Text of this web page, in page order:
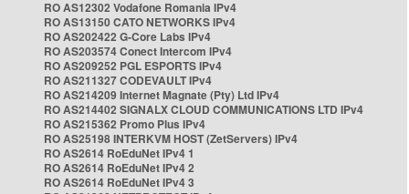
RO AS12302 Vodafone Romania IPv4
RO AS13150 CATO NETWORKS IPv4
RO AS202422 G-Core Labs IPv4
RO AS203574 Conect Intercom IPv4
RO AS209252 PGL ESPORTS IPv4
RO AS211327 CODEVAULT IPv4
RO AS214209 Internet Magnate (Pty) Ltd IPv4
RO AS214402 SIGNALX CLOUD COMMUNICATIONS LTD IPv4
RO AS215362 Promo Plus IPv4
RO AS25198 INTERKVM HOST (ZetServers) IPv4
RO AS2614 RoEduNet IPv4 1
RO AS2614 RoEduNet IPv4 2
RO AS2614 RoEduNet IPv4 3